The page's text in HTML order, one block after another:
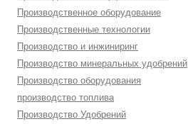
Производственное оборудование
Производственные технологии
Производство и инжиниринг
Производство минеральных удобрений
Производство оборудования
производство топлива
Производство Удобрений